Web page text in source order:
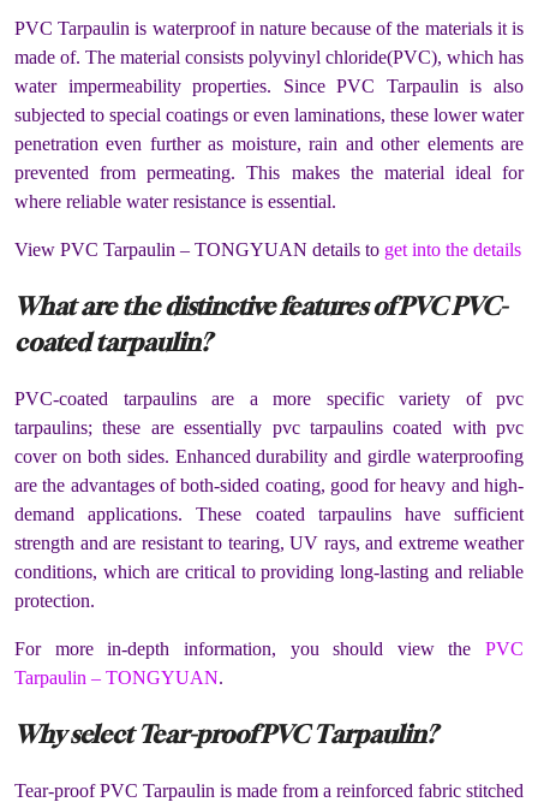
PVC Tarpaulin is waterproof in nature because of the materials it is
made of. The material consists polyvinyl chloride(PVC), which has
water impermeability properties. Since PVC Tarpaulin is also
subjected to special coatings or even laminations, these lower water
penetration even further as moisture, rain and other elements are
prevented from permeating. This makes the material ideal for
where reliable water resistance is essential.
View PVC Tarpaulin – TONGYUAN details to get into the details
What are the distinctive features of PVC PVC-
coated tarpaulin?
PVC-coated tarpaulins are a more specific variety of pvc
tarpaulins; these are essentially pvc tarpaulins coated with pvc
cover on both sides. Enhanced durability and girdle waterproofing
are the advantages of both-sided coating, good for heavy and high-
demand applications. These coated tarpaulins have sufficient
strength and are resistant to tearing, UV rays, and extreme weather
conditions, which are critical to providing long-lasting and reliable
protection.
For more in-depth information, you should view the
PVC
Tarpaulin – TONGYUAN.
Why select Tear-proof PVC Tarpaulin?
Tear-proof PVC Tarpaulin is made from a reinforced fabric stitched